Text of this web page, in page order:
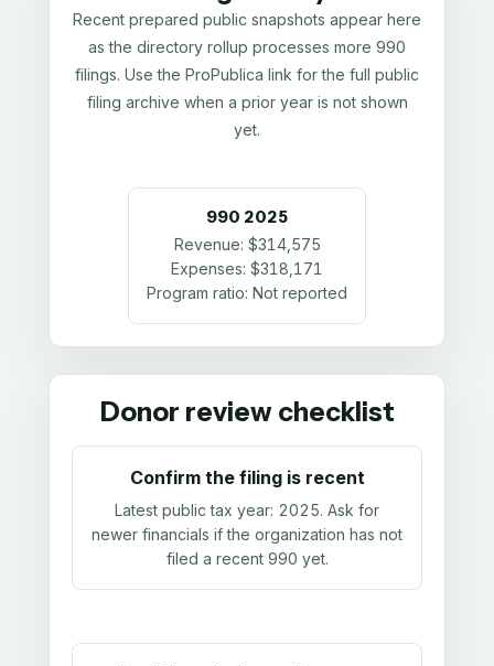
Recent prepared public snapshots appear here
as the directory rollup processes more 990
filings. Use the ProPublica link for the full public
filing archive when a prior year is not shown
yet.
990 2025
Revenue: $314,575
Expenses: $318,171
Program ratio: Not reported
Donor review checklist
Confirm the filing is recent
Latest public tax year: 2025. Ask for
newer financials if the organization has not
filed a recent 990 yet.